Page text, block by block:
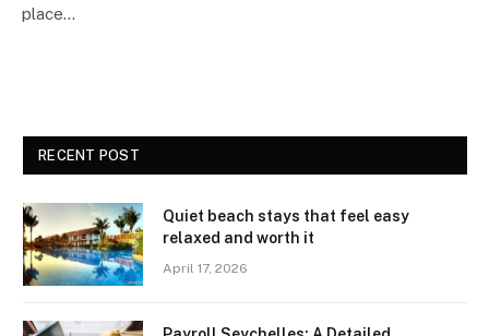
place…
RECENT POST
Quiet beach stays that feel easy
relaxed and worth it
April 17, 2026